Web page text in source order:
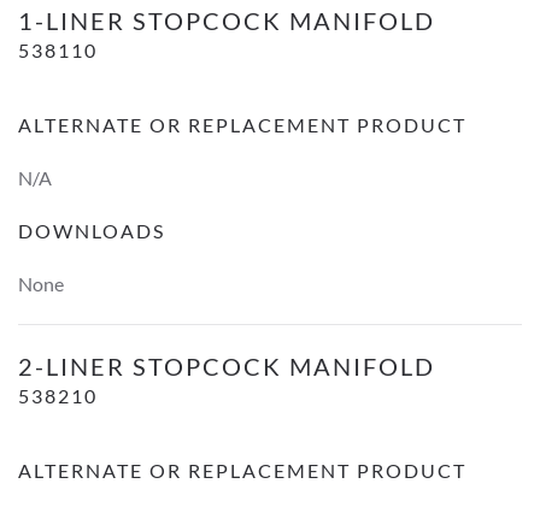
1-LINER STOPCOCK MANIFOLD
538110
ALTERNATE OR REPLACEMENT PRODUCT
N/A
DOWNLOADS
None
2-Liner Stopcock Manifold
2-LINER STOPCOCK MANIFOLD
538210
ALTERNATE OR REPLACEMENT PRODUCT